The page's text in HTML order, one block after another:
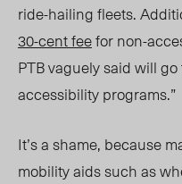
ride-hailing fleets.
30-cent feefor non-
PTB vaguely said will
accessibility programs.”
It’s a shame, because
mobility aids such as